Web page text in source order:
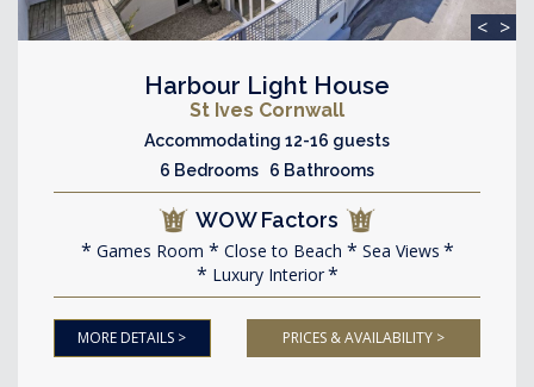
< >
Harbour Light House
St Ives Cornwall
Accommodating 12-16 guests
6 Bedrooms 6 Bathrooms
WOW Factors
Games Room Close to Beach
Sea Views
Luxury Interior
MORE DETAILS > PRICES & AVAILABILITY >